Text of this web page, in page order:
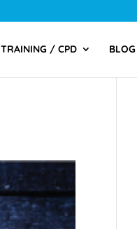
TRAINING / CPD BLOG